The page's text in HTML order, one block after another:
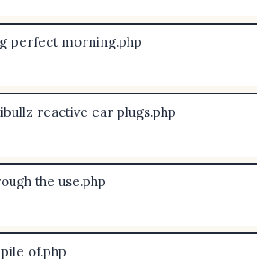
perfect morning.php
reactive ear plugs.php
the use.php
of.php